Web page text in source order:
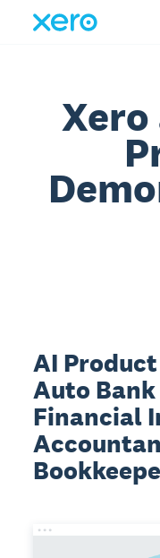
Xero
AI
Auto
Financial